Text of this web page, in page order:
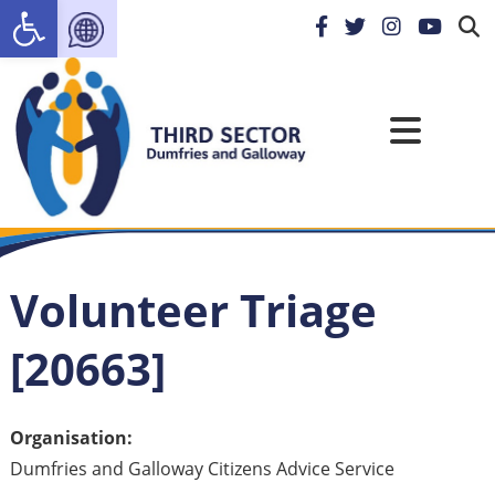
Volunteer Triage
[20663]
Organisation:
Dumfries and Galloway Citizens Advice Service